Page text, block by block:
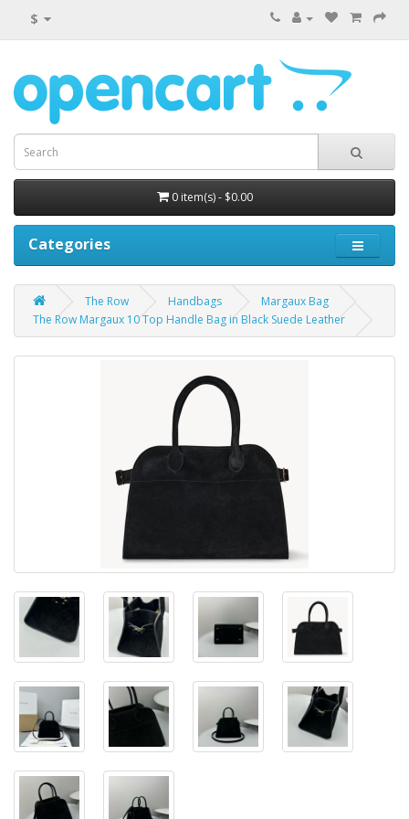
$
0 item(s) - $0.00
Categories
The Row Handbags
Margaux Bag
The Row Margaux 10 Top Handle Bag in Black Suede Leather